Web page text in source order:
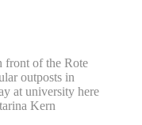
front of the Rote
outposts in
at university here
Kern